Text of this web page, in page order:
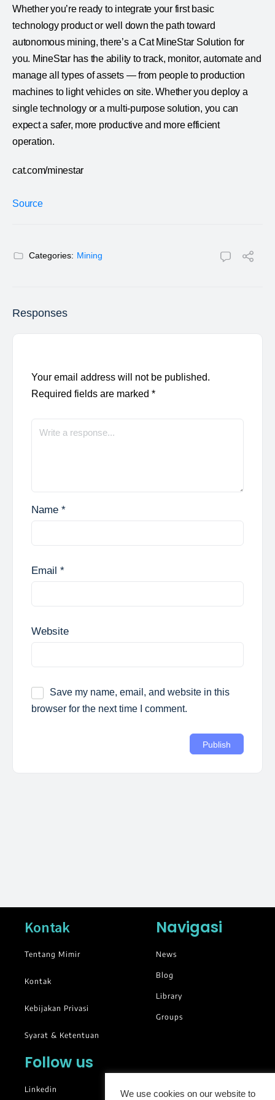
Whether you’re ready to integrate your first basic
technology product or well down the path toward
autonomous mining, there’s a Cat MineStar Solution for
you. MineStar has the ability to track, monitor, automate and
manage all types of assets — from people to production
machines to light vehicles on site. Whether you deploy a
single technology or a multi-purpose solution, you can
expect a safer, more productive and more efficient
operation.
cat.com/minestar
Source
Categories: Mining
Responses
Your email address will not be published.
Required fields are marked *
Name *
Email *
Website
Save my name, email, and website in this
browser for the next time I comment.
Kontak
Tentang Mimir
Kontak
Kebijakan Privasi
Syarat & Ketentuan
Navigasi
News
Blog
Library
Groups
Follow us
Linkedin We use cookies on our website to